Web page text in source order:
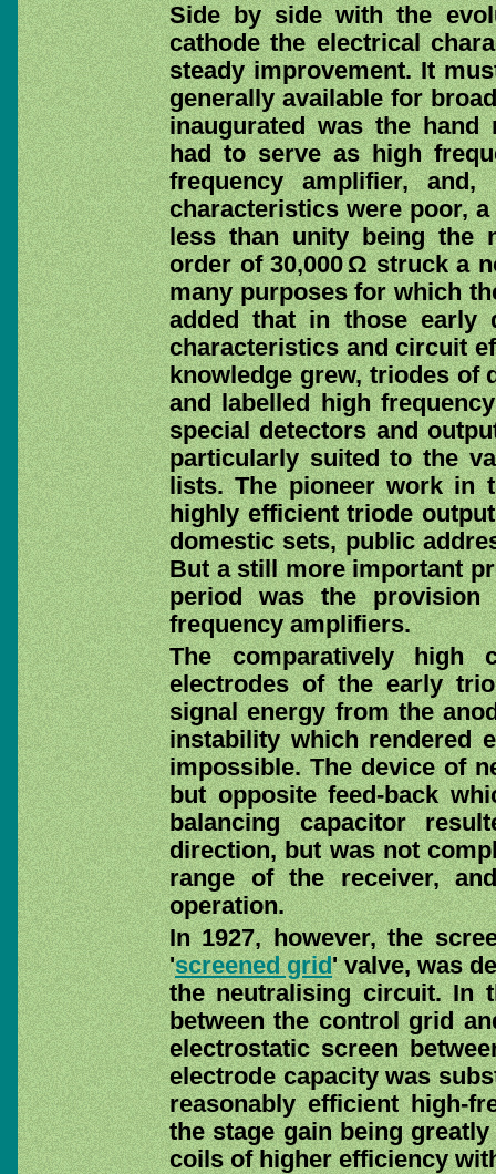
Side by side with the
cathode the electrical
steady improvement. It
generally available for
inaugurated was the hand
had to serve as high
frequency amplifier,
characteristics were poor,
less than unity being the
order of 30,000 Ω struck a
many purposes for which
added that in those early
characteristics and circuit
knowledge grew, triodes of
and labelled high
special detectors and
particularly suited to the
lists. The pioneer work in
highly efficient triode
domestic sets, public
But a still more important
period was the
frequency amplifiers.
The comparatively high
electrodes of the early
signal energy from the
instability which rendered
impossible. The device of
but opposite feed-back
balancing capacitor
direction, but was not
range of the receiver,
operation.
In 1927, however, the
'screened grid' valve, was
the neutralising circuit. In
between the control grid
electrostatic screen
electrode capacity was
reasonably efficient high-
the stage gain being
coils of higher efficiency